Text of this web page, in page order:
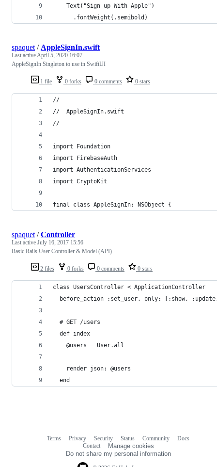
    Text("Sign up With Apple")
      .fontWeight(.semibold)
1 file 0 forks 0 comments 0 stars
spaquet / AppleSignIn.swift
Last activeApril 5, 2020 16:07
AppleSignIn Singleton to use in SwiftUI
//
//  AppleSignIn.swift
//
import Foundation
import FirebaseAuth
import AuthenticationServices
import CryptoKit
final class AppleSignIn: NSObject {
2 files 0 forks 0 comments 0 stars
spaquet /Controller
Last active July 16, 2017 15:56
Basic Rails User Controller & Model (API)
class UsersController < ApplicationController
before_action :set_user, only: [:show,
  # GET /users
  def index
    @users = User.all
    render json: @users
  end
Terms Privacy Security Status Community
Docs
Contact
Manage cookies
Do not share my personal information